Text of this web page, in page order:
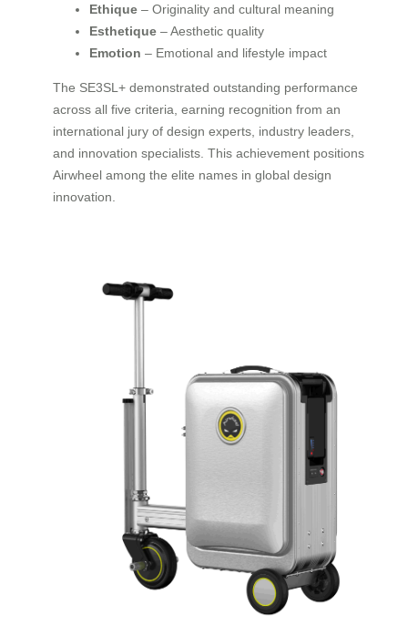
Ethique – Originality and cultural meaning
Esthetique – Aesthetic quality
Emotion – Emotional and lifestyle impact
The SE3SL+ demonstrated outstanding performance
across all five criteria, earning recognition from an
international jury of design experts, industry leaders,
and innovation specialists. This achievement positions
Airwheel among the elite names in global design
innovation.